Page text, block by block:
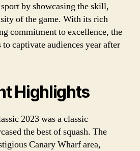
by showcasing the skill,
of the game. With its rich
commitment to excellence, the
captivate audiences year after
Highlights
2023 was a classic
the best of squash. The
Canary Wharf area,